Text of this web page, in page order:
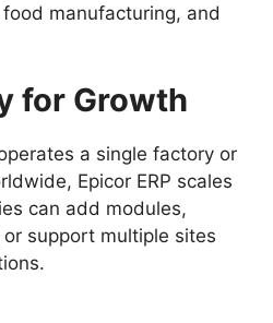
manufacturing, and
for Growth
a single factory or
Epicor ERP scales
can add modules,
support multiple sites